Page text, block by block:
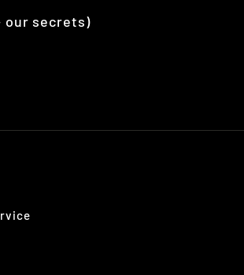
our secrets)